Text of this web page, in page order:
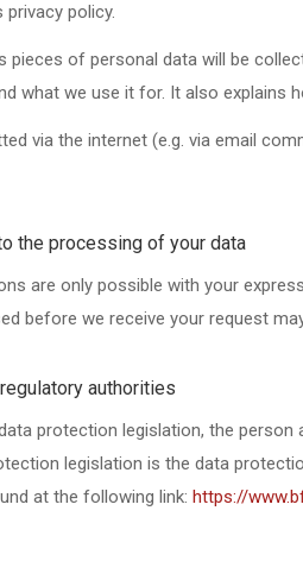
policy.
pieces of personal data will be
what we use it for. It also explains
via the internet (e.g. via email
the processing of your data
are only possible with your
before we receive your request
authorities
protection legislation, the
legislation is the data
at the following link: https://